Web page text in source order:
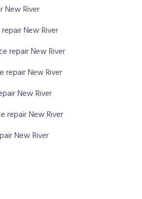
New River
New River
repair New River
repair New River
New River
repair New River
New River